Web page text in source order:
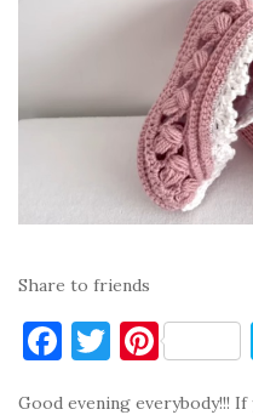
Share to friends
F T Pi
Good evening everybody!!!